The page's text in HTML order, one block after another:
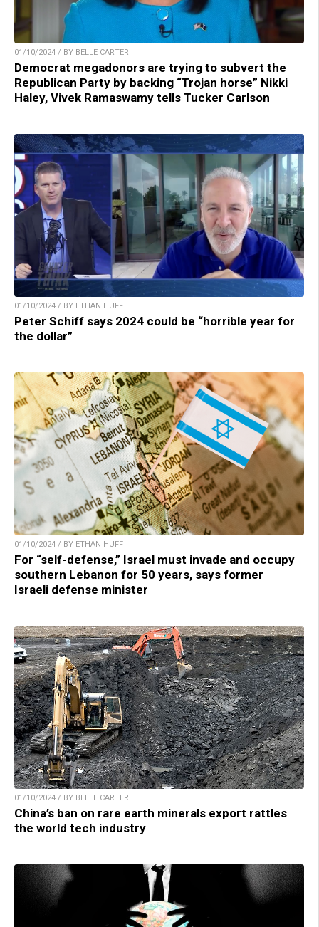
01/10/2024 / BY BELLE CARTER
Democrat megadonors are trying to subvert the
Republican Party by backing “Trojan horse” Nikki
Haley, Vivek Ramaswamy tells Tucker Carlson
01/10/2024 / BY ETHAN HUFF
Peter Schiff says 2024 could be “horrible year for
the dollar”
01/10/2024 / BY ETHAN HUFF
For “self-defense,” Israel must invade and occupy
southern Lebanon for 50 years, says former
Israeli defense minister
01/10/2024 / BY BELLE CARTER
China’s ban on rare earth minerals export rattles
the world tech industry